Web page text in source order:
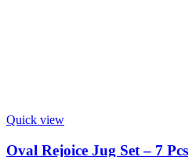
Quick view
Oval Rejoice Jug Set – 7 Pcs